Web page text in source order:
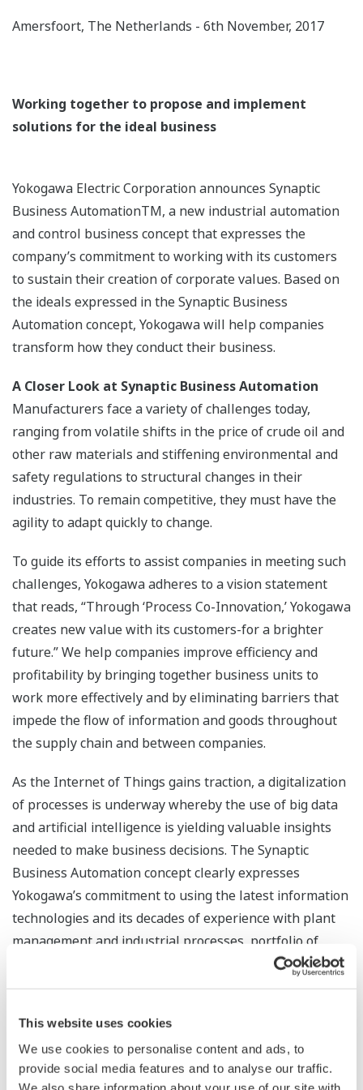
This website uses cookies
We use cookies to personalise content and ads, to
provide social media features and to analyse our traffic.
Amersfoort, The Netherlands - 6th November, 2017
Working together to propose and implement
solutions for the ideal business
Yokogawa Electric Corporation announces Synaptic
Business AutomationTM, a new industrial automation
and control business concept that expresses the
company’s commitment to working with its customers
to sustain their creation of corporate values. Based on
the ideals expressed in the Synaptic Business
Automation concept, Yokogawa will help companies
transform how they conduct their business.
A Closer Look at Synaptic Business Automation
Manufacturers face a variety of challenges today,
ranging from volatile shifts in the price of crude oil and
other raw materials and stiffening environmental and
safety regulations to structural changes in their
industries. To remain competitive, they must have the
agility to adapt quickly to change.
To guide its efforts to assist companies in meeting such
challenges, Yokogawa adheres to a vision statement
that reads, “Through ‘Process Co-Innovation,’ Yokogawa
creates new value with its customers-for a brighter
future.” We help companies improve efficiency and
profitability by bringing together business units to
work more effectively and by eliminating barriers that
impede the flow of information and goods throughout
the supply chain and between companies.
As the Internet of Things gains traction, a digitalization
of processes is underway whereby the use of big data
and artificial intelligence is yielding valuable insights
needed to make business decisions. The Synaptic
Business Automation concept clearly expresses
Yokogawa’s commitment to using the latest information
technologies and its decades of experience with plant
management and industrial processes, portfolio of
automation solutions, and consulting expertise to help
its customers transform their businesses.
The Synaptic Business Automation concept takes its
name from the synapse, a structure in the nervous
system that plays a role in the transfer of signals to